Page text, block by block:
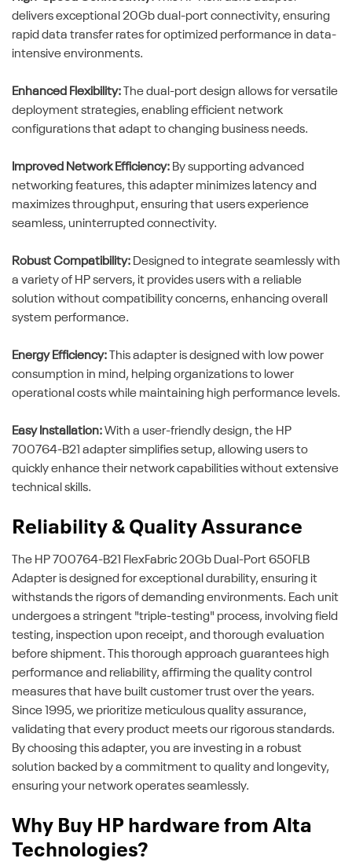
delivers exceptional 20Gb dual-port connectivity, ensuring
rapid data transfer rates for optimized performance in data-
intensive environments.
Enhanced Flexibility: The dual-port design allows for versatile
deployment strategies, enabling efficient network
configurations that adapt to changing business needs.
Improved Network Efficiency: By supporting advanced
networking features, this adapter minimizes latency and
maximizes throughput, ensuring that users experience
seamless, uninterrupted connectivity.
Robust Compatibility: Designed to integrate seamlessly with
a variety of HP servers, it provides users with a reliable
solution without compatibility concerns, enhancing overall
system performance.
Energy Efficiency: This adapter is designed with low power
consumption in mind, helping organizations to lower
operational costs while maintaining high performance levels.
Easy Installation:With a user-friendly design, the HP
700764-B21 adapter simplifies setup, allowing users to
quickly enhance their network capabilities without extensive
technical skills.
Reliability & Quality Assurance
The HP 700764-B21 FlexFabric 20Gb Dual-Port 650FLB
Adapter is designed for exceptional durability, ensuring it
withstands the rigors of demanding environments. Each unit
undergoes a stringent "triple-testing" process, involving field
testing, inspection upon receipt, and thorough evaluation
before shipment. This thorough approach guarantees high
performance and reliability, affirming the quality control
measures that have built customer trust over the years.
Since 1995, we prioritize meticulous quality assurance,
validating that every product meets our rigorous standards.
By choosing this adapter, you are investing in a robust
solution backed by a commitment to quality and longevity,
ensuring your network operates seamlessly.
Why Buy HP hardware from Alta
Technologies?